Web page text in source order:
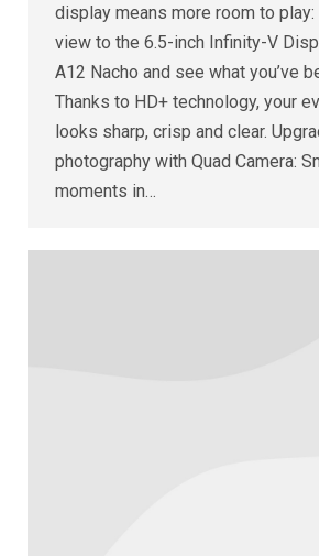
display means more room to play:
view to the 6.5-inch Infinity-V
A12 Nacho and see what you’ve
Thanks to HD+ technology, your
looks sharp, crisp and clear.
photography with Quad Camera:
moments in…